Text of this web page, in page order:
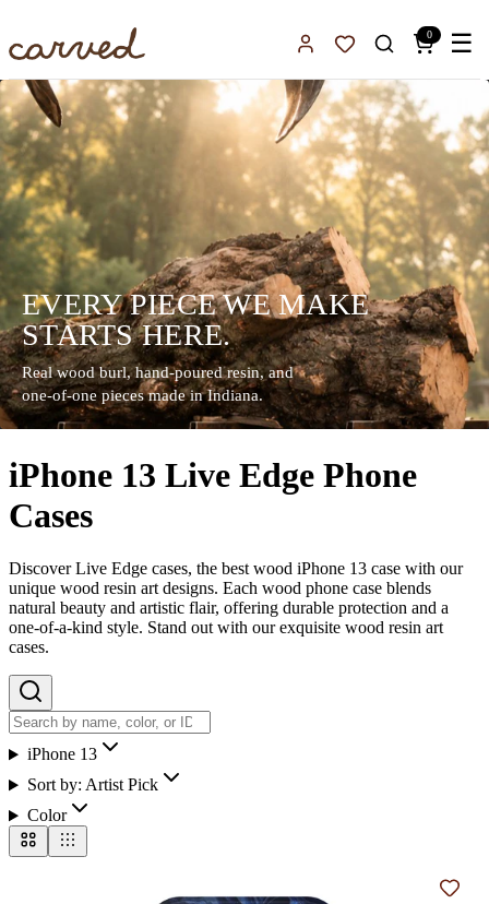
Sign InFavorites
0 ☰
EVERY PIECE WE MAKE
STARTS HERE.
Real wood burl, hand-poured resin, and
one-of-one pieces made in Indiana.
iPhone 13 Live Edge Phone
Cases
Discover Live Edge cases, the best wood iPhone 13 case with our
unique wood resin art designs. Each wood phone case blends
natural beauty and artistic flair, offering durable protection and a
one-of-a-kind style. Stand out with our exquisite wood resin art
cases.
iPhone 13
Sort by: Artist Pick
Color
Add